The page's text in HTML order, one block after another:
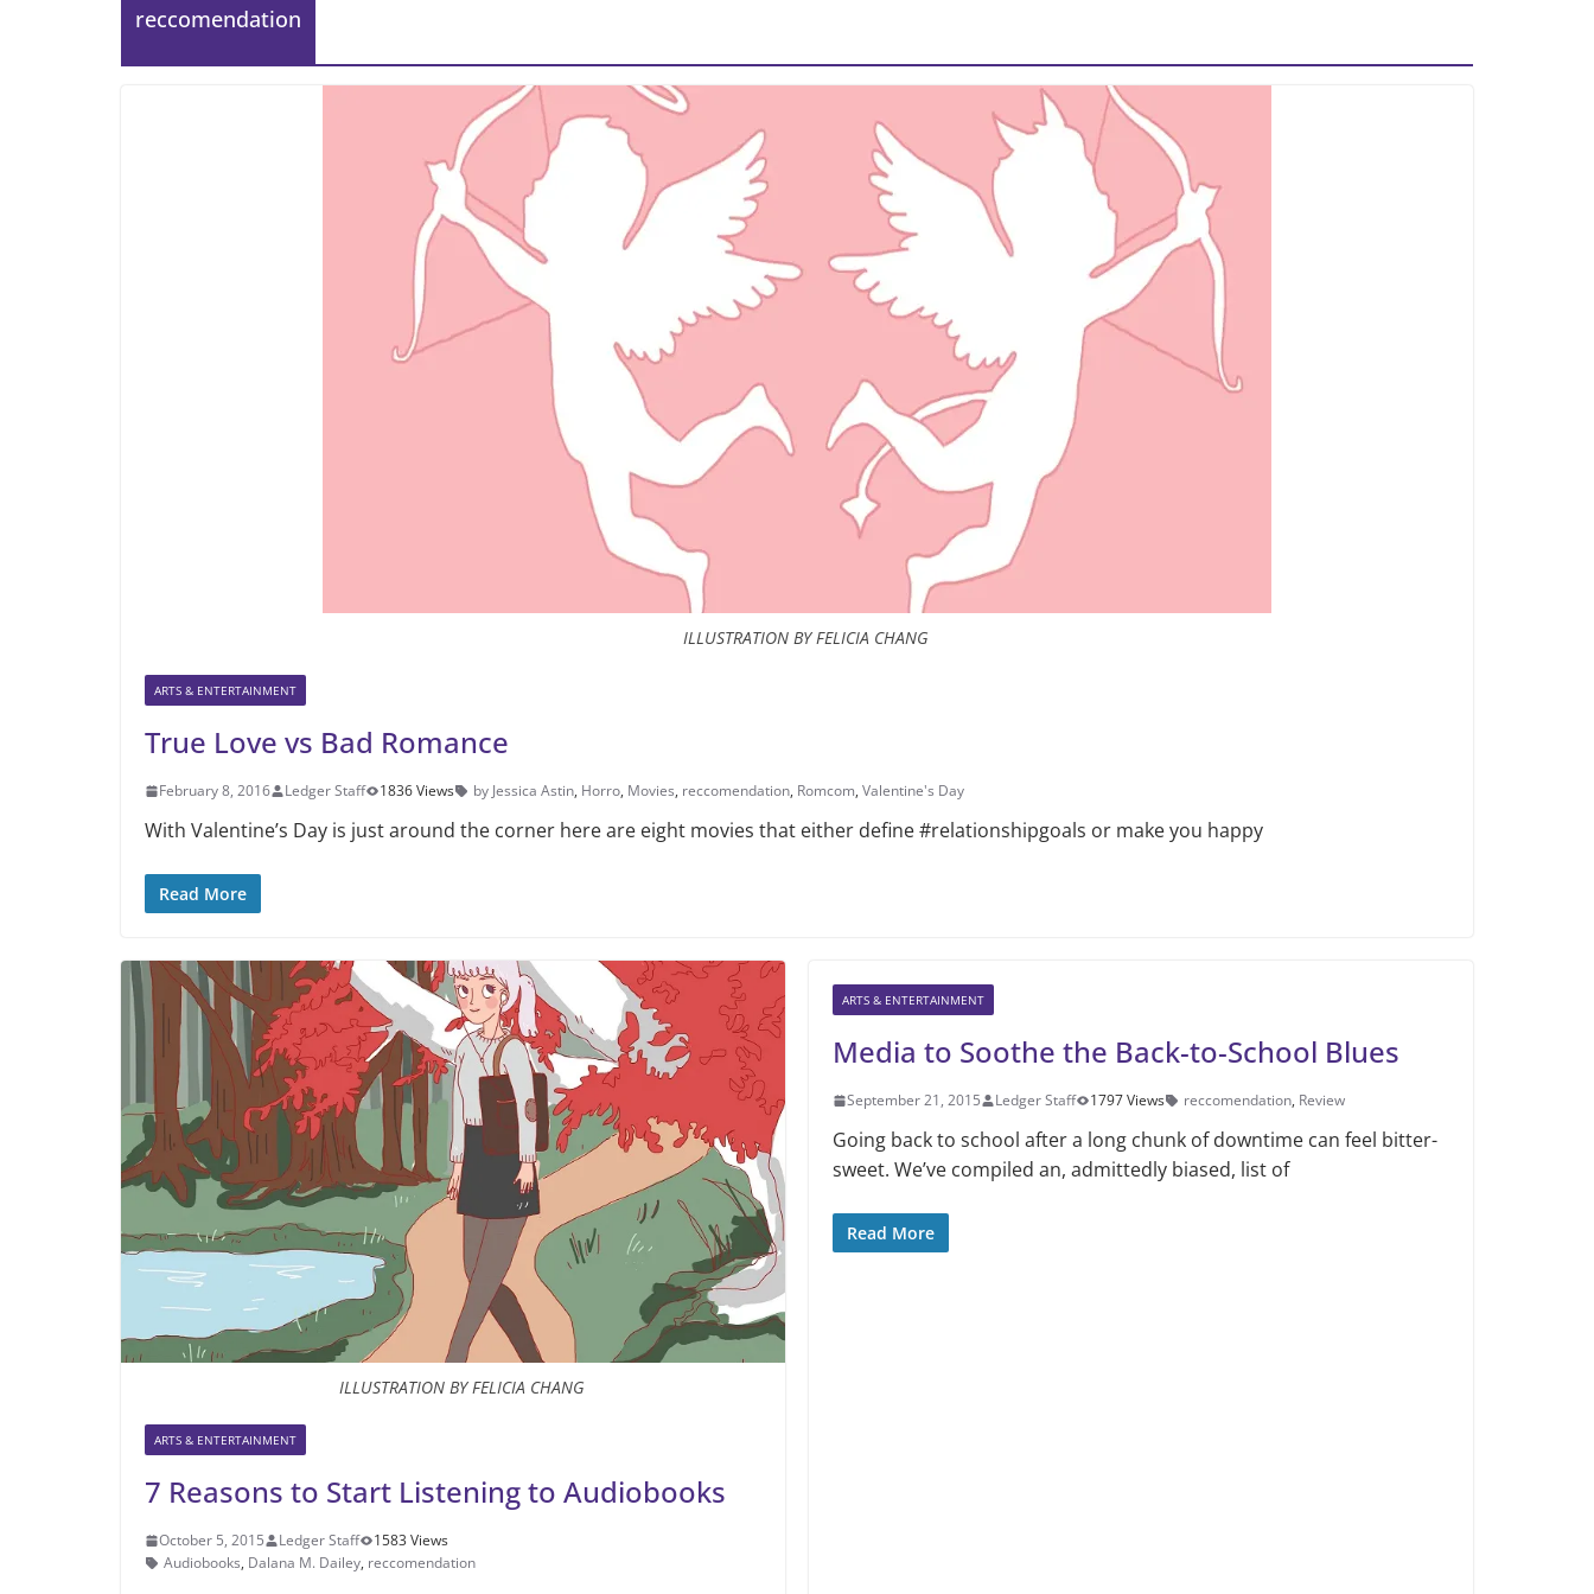
reccomendation
ILLUSTRATION BY FELICIA CHANG
ARTS & ENTERTAINMENT
True Love vs Bad Romance
February 8, 2016 Ledger Staff 1836 Views by Jessica Astin, Horro, Movies, reccomendation, Romcom, Valentine's Day
With Valentine’s Day is just around the corner here are eight movies that either define #relationshipgoals or make you happy
Read More
ILLUSTRATION BY FELICIA CHANG
ARTS & ENTERTAINMENT
7 Reasons to Start Listening to Audiobooks
October 5, 2015 Ledger Staff
1583 Views
Audiobooks, Dalana M. Dailey, reccomendation
ARTS & ENTERTAINMENT
Media to Soothe the Back-to-School Blues
September 21, 2015 Ledger Staff 1797 Views reccomendation, Review
Going back to school after a long chunk of downtime can feel bitter-
sweet. We’ve compiled an, admittedly biased, list of
Read More